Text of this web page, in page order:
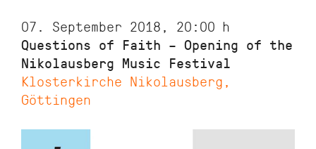
07. September 2018, 20:00 h
Questions of Faith – Opening of the
Nikolausberg Music Festival
Klosterkirche Nikolausberg,
Göttingen